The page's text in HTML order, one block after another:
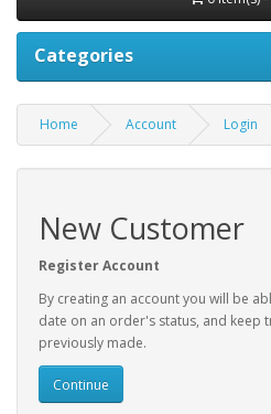
Categories
Home Account Login
New Customer
Register Account
By creating an account you will be
date on an order's status, and keep
previously made.
Continue